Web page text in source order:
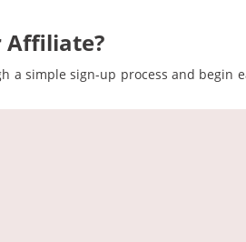
Affiliate?
a simple sign-up process and begin